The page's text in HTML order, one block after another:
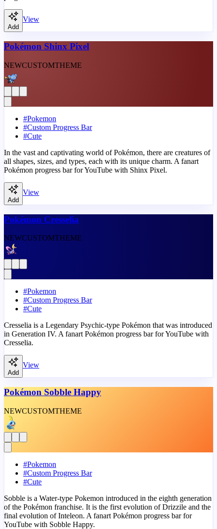
Add
View
Pokémon Shinx Pixel
NEWCUSTOMTHEME
#Pokemon
#Custom Progress Bar
#Cute
In the vast and captivating world of Pokémon, there are creatures of
all shapes, sizes, and types, each with its unique charm. A fanart
Pokémon progress bar for YouTube with Shinx Pixel.
Add
View
Pokémon Cresselia
NEWCUSTOMTHEME
#Pokemon
#Custom Progress Bar
#Cute
Cresselia is a Legendary Psychic-type Pokémon that was introduced
in Generation IV. A fanart Pokémon progress bar for YouTube with
Cresselia.
Add
View
Pokémon Sobble Happy
NEWCUSTOMTHEME
#Pokemon
#Custom Progress Bar
#Cute
Sobble is a Water-type Pokemon introduced in the eighth generation
of the Pokémon franchise. It is the first evolution of Drizzile and the
final evolution of Inteleon. A fanart Pokémon progress bar for
YouTube with Sobble Happy.